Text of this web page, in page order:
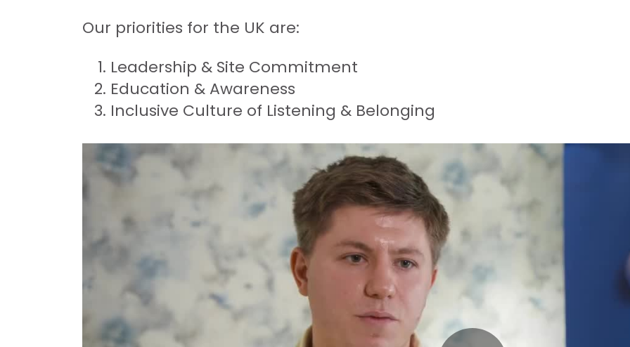
Our priorities for the UK are:
Leadership & Site Commitment
Education & Awareness
Inclusive Culture of Listening & Belonging